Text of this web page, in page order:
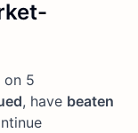
on 5
, have beaten